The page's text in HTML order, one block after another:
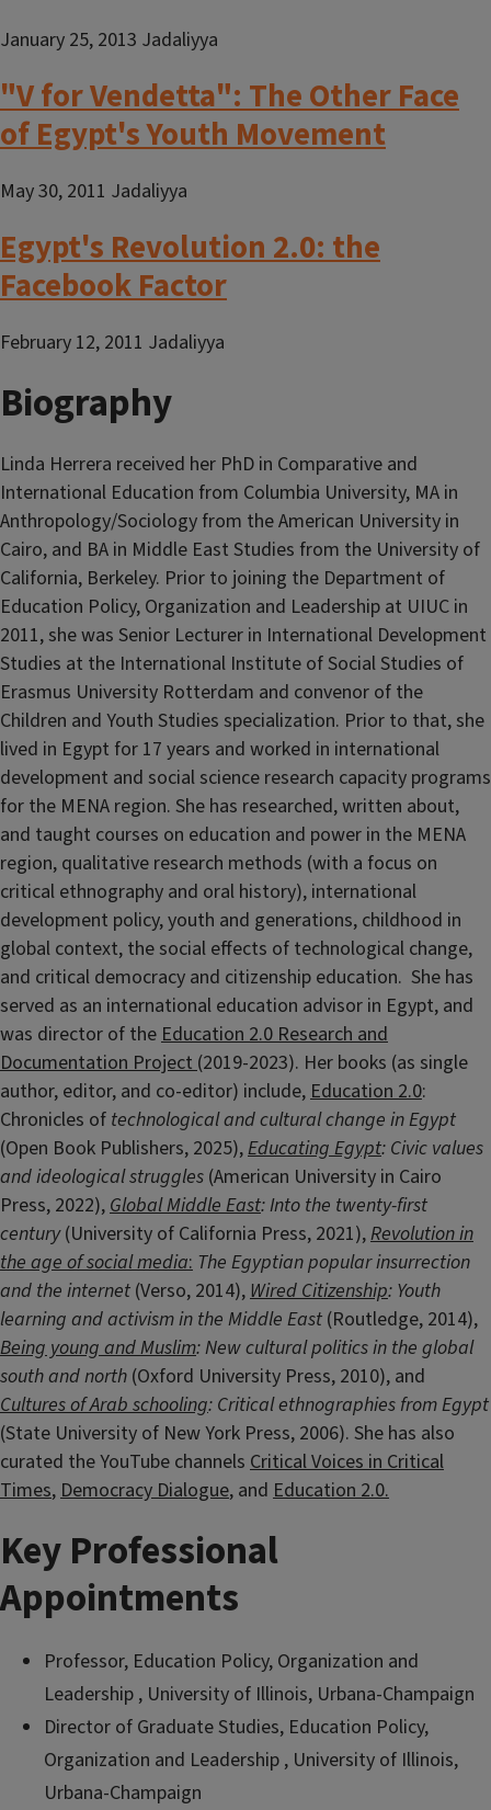
January 25, 2013 Jadaliyya
"V for Vendetta": The Other Face
of Egypt's Youth Movement
May 30, 2011 Jadaliyya
Egypt's Revolution 2.0: the
Facebook Factor
February 12, 2011 Jadaliyya
Biography
Linda Herrera received her PhD in Comparative and
International Education from Columbia University, MA in
Anthropology/Sociology from the American University in
Cairo, and BA in Middle East Studies from the University of
California, Berkeley. Prior to joining the Department of
Education Policy, Organization and Leadership at UIUC in
2011, she was Senior Lecturer in International Development
Studies at the International Institute of Social Studies of
Erasmus University Rotterdam and convenor of the
Children and Youth Studies specialization. Prior to that, she
lived in Egypt for 17 years and worked in international
development and social science research capacity programs
for the MENA region. She has researched, written about,
and taught courses on education and power in the MENA
region, qualitative research methods (with a focus on
critical ethnography and oral history), international
development policy, youth and generations, childhood in
global context, the social effects of technological change,
and critical democracy and citizenship education. She has
served as an international education advisor in Egypt, and
was director of the Education 2.0 Research and
Documentation Project (2019-2023). Her books (as single
author, editor, and co-editor) include, Education 2.0:
Chronicles of technological and cultural change in Egypt
(Open Book Publishers, 2025),Educating Egypt: Civic values
and ideological struggles (American University in Cairo
Press, 2022), Global Middle East: Into the twenty-first
century(University of California Press, 2021),Revolution in
the age of social media: The Egyptian popular insurrection
and the internet (Verso, 2014), Wired Citizenship: Youth
learning and activism in the Middle East (Routledge, 2014),
Being young and Muslim: New cultural politics in the global
south and north (Oxford University Press, 2010), and
Cultures of Arab schooling: Critical ethnographies from Egypt
(State University of New York Press, 2006). She has also
curated the YouTube channels Critical Voices in Critical
Times, Democracy Dialogue, and Education 2.0.
Key Professional
Appointments
Professor, Education Policy, Organization and
Leadership , University of Illinois, Urbana-Champaign
Director of Graduate Studies, Education Policy,
Organization and Leadership , University of Illinois,
Urbana-Champaign